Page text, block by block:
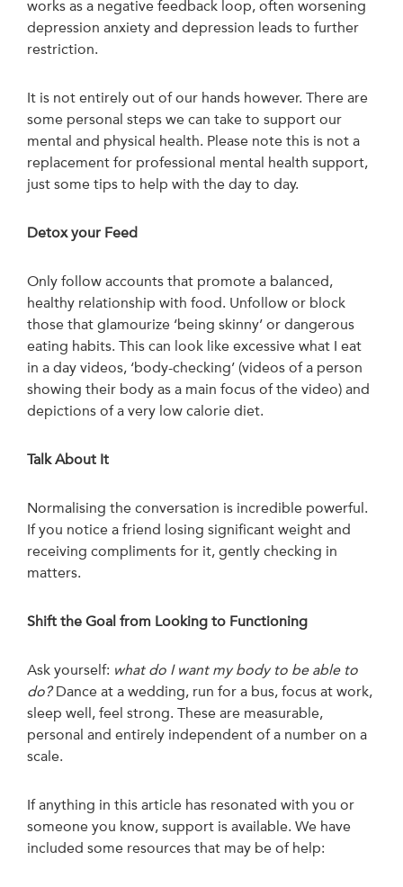
works as a negative feedback loop, often worsening
depression anxiety and depression leads to further
restriction.
It is not entirely out of our hands however. There are
some personal steps we can take to support our
mental and physical health. Please note this is not a
replacement for professional mental health support,
just some tips to help with the day to day.
Detox your Feed
Only follow accounts that promote a balanced,
healthy relationship with food. Unfollow or block
those that glamourize ‘being skinny’ or dangerous
eating habits. This can look like excessive what I eat
in a day videos, ‘body-checking’ (videos of a person
showing their body as a main focus of the video) and
depictions of a very low calorie diet.
Talk About It
Normalising the conversation is incredible powerful.
If you notice a friend losing significant weight and
receiving compliments for it, gently checking in
matters.
Shift the Goal from Looking to Functioning
Ask yourself: what do I want my body to be able to
do?Dance at a wedding, run for a bus, focus at work,
sleep well, feel strong. These are measurable,
personal and entirely independent of a number on a
scale.
If anything in this article has resonated with you or
someone you know, support is available. We have
included some resources that may be of help: